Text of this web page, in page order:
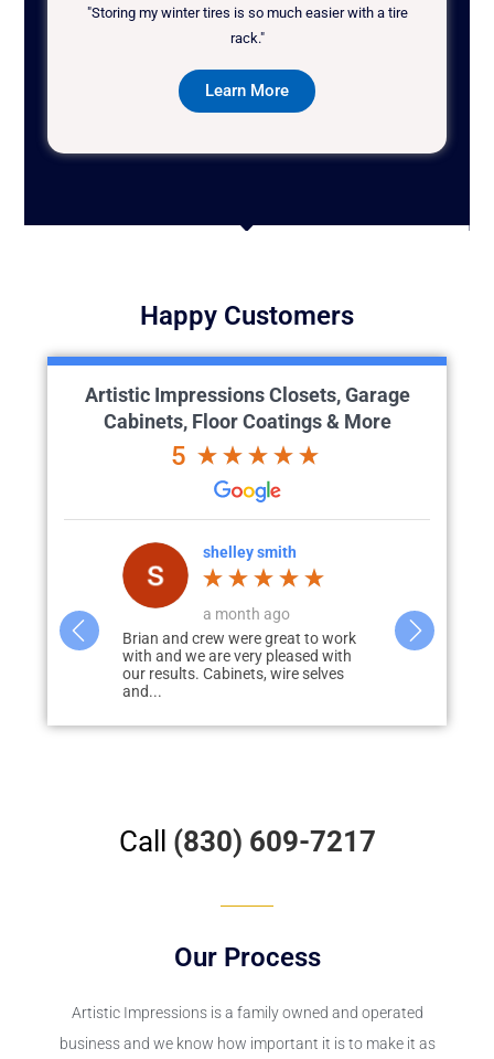
"Storing my winter tires is so much easier with a tire
rack."
Learn More
Happy Customers
Artistic Impressions Closets, Garage
Cabinets, Floor Coatings & More
5
to work
Bill Gabbard
a week ago
The work is exceptional!! Brian and
Tanner did an awesome job on my
garage floor, now the garage looks
awesome!!
I had this
floor
Call (830) 609-7217
Our Process
Artistic Impressionsis a family owned and operated
business and we know how important it is to make it as